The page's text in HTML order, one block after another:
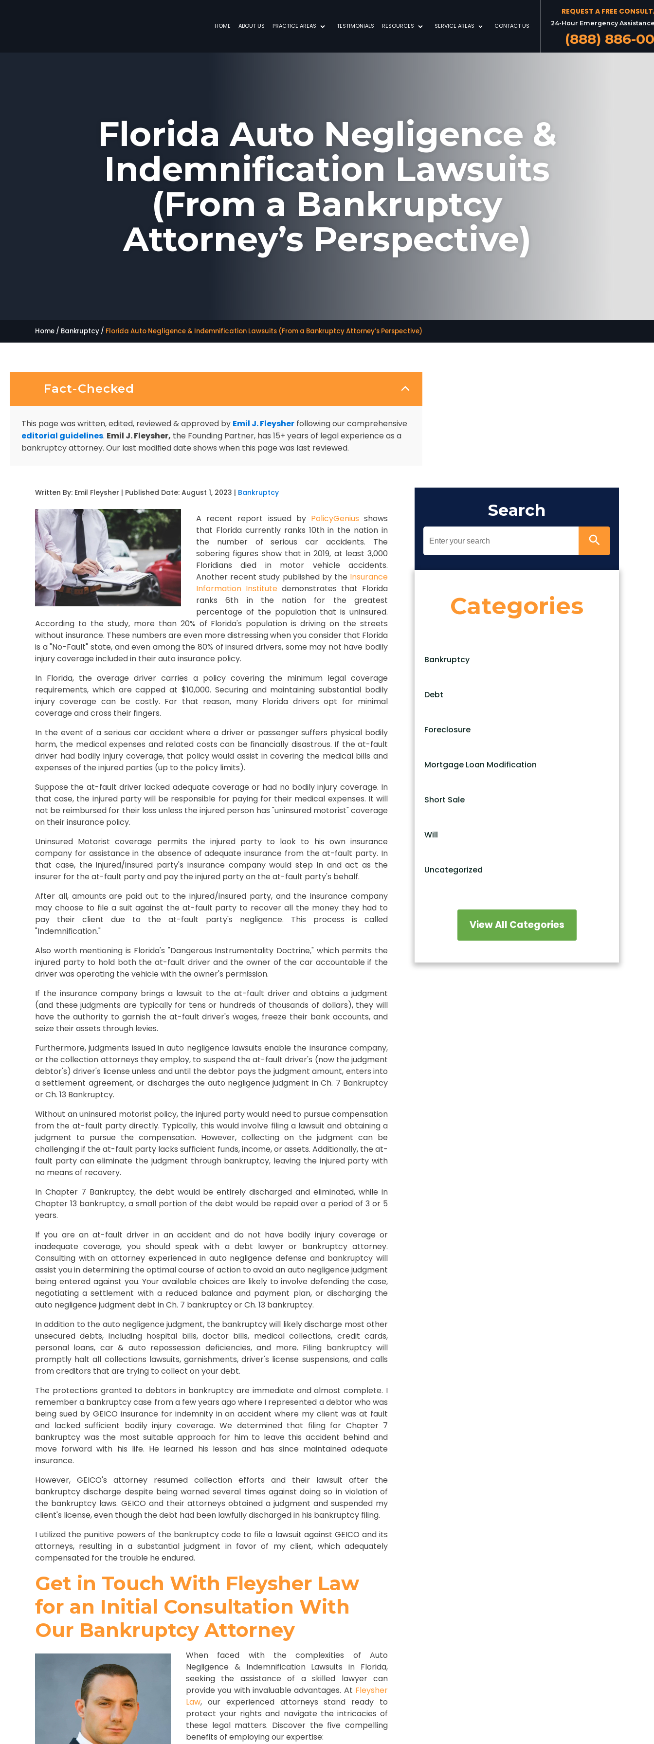
HOME ABOUT US PRACTICE AREAS TESTIMONIALS RESOURCES SERVICE AREAS CONTACT US
REQUEST A FREE
24-Hour Emergency
(888) 886-
Florida Auto Negligence &
Indemnification Lawsuits
(From a Bankruptcy
Attorney’s Perspective)
Home / Bankruptcy / Florida Auto Negligence & Indemnification Lawsuits (From a Bankruptcy Attorney’s Perspective)
Fact-Checked
This page was written, edited, reviewed & approved by Emil J. Fleysher following our comprehensive
editorial guidelines. Emil J. Fleysher, the Founding Partner, has 15+ years of legal experience as a
bankruptcy attorney. Our last modified date shows when this page was last reviewed.
Written By: Emil Fleysher | Published Date: August 1, 2023 | Bankruptcy
A recent report issued by PolicyGenius shows
that Florida currently ranks 10th in the nation in
the number of serious car accidents. The
sobering figures show that in 2019, at least 3,000
Floridians died in motor vehicle accidents.
Another recent study published by the Insurance
Information Institute demonstrates that Florida
ranks 6th in the nation for the greatest
percentage of the population that is uninsured.
According to the study, more than 20% of Florida's population is driving on the streets
without insurance. These numbers are even more distressing when you consider that Florida
is a "No-Fault" state, and even among the 80% of insured drivers, some may not have bodily
injury coverage included in their auto insurance policy.
In Florida, the average driver carries a policy covering the minimum legal coverage
requirements, which are capped at $10,000. Securing and maintaining substantial bodily
injury coverage can be costly. For that reason, many Florida drivers opt for minimal
coverage and cross their fingers.
In the event of a serious car accident where a driver or passenger suffers physical bodily
harm, the medical expenses and related costs can be financially disastrous. If the at-fault
driver had bodily injury coverage, that policy would assist in covering the medical bills and
expenses of the injured parties (up to the policy limits).
Suppose the at-fault driver lacked adequate coverage or had no bodily injury coverage. In
that case, the injured party will be responsible for paying for their medical expenses. It will
not be reimbursed for their loss unless the injured person has "uninsured motorist" coverage
on their insurance policy.
Uninsured Motorist coverage permits the injured party to look to his own insurance
company for assistance in the absence of adequate insurance from the at-fault party. In
that case, the injured/insured party's insurance company would step in and act as the
insurer for the at-fault party and pay the injured party on the at-fault party's behalf.
After all, amounts are paid out to the injured/insured party, and the insurance company
may choose to file a suit against the at-fault party to recover all the money they had to
pay their client due to the at-fault party's negligence. This process is called
"Indemnification."
Also worth mentioning is Florida's "Dangerous Instrumentality Doctrine," which permits the
injured party to hold both the at-fault driver and the owner of the car accountable if the
driver was operating the vehicle with the owner's permission.
If the insurance company brings a lawsuit to the at-fault driver and obtains a judgment
(and these judgments are typically for tens or hundreds of thousands of dollars), they will
have the authority to garnish the at-fault driver's wages, freeze their bank accounts, and
seize their assets through levies.
Furthermore, judgments issued in auto negligence lawsuits enable the insurance company,
or the collection attorneys they employ, to suspend the at-fault driver's (now the judgment
debtor's) driver's license unless and until the debtor pays the judgment amount, enters into
a settlement agreement, or discharges the auto negligence judgment in Ch. 7 Bankruptcy
or Ch. 13 Bankruptcy.
Without an uninsured motorist policy, the injured party would need to pursue compensation
from the at-fault party directly. Typically, this would involve filing a lawsuit and obtaining a
judgment to pursue the compensation. However, collecting on the judgment can be
challenging if the at-fault party lacks sufficient funds, income, or assets. Additionally, the at-
fault party can eliminate the judgment through bankruptcy, leaving the injured party with
no means of recovery.
In Chapter 7 Bankruptcy, the debt would be entirely discharged and eliminated, while in
Chapter 13 bankruptcy, a small portion of the debt would be repaid over a period of 3 or 5
years.
If you are an at-fault driver in an accident and do not have bodily injury coverage or
inadequate coverage, you should speak with a debt lawyer or bankruptcy attorney.
Consulting with an attorney experienced in auto negligence defense and bankruptcy will
assist you in determining the optimal course of action to avoid an auto negligence judgment
being entered against you. Your available choices are likely to involve defending the case,
negotiating a settlement with a reduced balance and payment plan, or discharging the
auto negligence judgment debt in Ch. 7 bankruptcy or Ch. 13 bankruptcy.
In addition to the auto negligence judgment, the bankruptcy will likely discharge most other
unsecured debts, including hospital bills, doctor bills, medical collections, credit cards,
personal loans, car & auto repossession deficiencies, and more. Filing bankruptcy will
promptly halt all collections lawsuits, garnishments, driver's license suspensions, and calls
from creditors that are trying to collect on your debt.
The protections granted to debtors in bankruptcy are immediate and almost complete. I
remember a bankruptcy case from a few years ago where I represented a debtor who was
being sued by GEICO insurance for indemnity in an accident where my client was at fault
and lacked sufficient bodily injury coverage. We determined that filing for Chapter 7
bankruptcy was the most suitable approach for him to leave this accident behind and
move forward with his life. He learned his lesson and has since maintained adequate
insurance.
However, GEICO's attorney resumed collection efforts and their lawsuit after the
bankruptcy discharge despite being warned several times against doing so in violation of
the bankruptcy laws. GEICO and their attorneys obtained a judgment and suspended my
client's license, even though the debt had been lawfully discharged in his bankruptcy filing.
I utilized the punitive powers of the bankruptcy code to file a lawsuit against GEICO and its
attorneys, resulting in a substantial judgment in favor of my client, which adequately
compensated for the trouble he endured.
Get in Touch With Fleysher Law
for an Initial Consultation With
Our Bankruptcy Attorney
When faced with the complexities of Auto
Negligence & Indemnification Lawsuits in Florida,
seeking the assistance of a skilled lawyer can
provide you with invaluable advantages. At Fleysher
Law, our experienced attorneys stand ready to
protect your rights and navigate the intricacies of
these legal matters. Discover the five compelling
benefits of employing our expertise:
Search
Categories
Bankruptcy
Debt
Foreclosure
Mortgage Loan Modification
Short Sale
Will
Uncategorized
View All Categories